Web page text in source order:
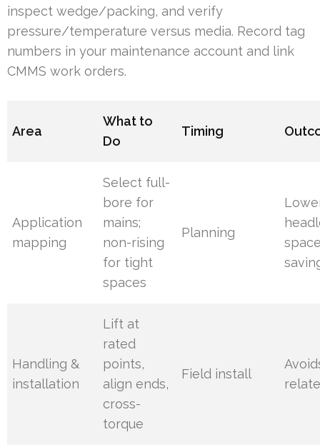
inspect wedge/packing, and verify
pressure/temperature versus media. Record tag
numbers in your maintenance account and link
CMMS work orders.
Area
What to
Do
Timing
Application
mapping
Select full-
bore for
mains;
non-rising
for tight
spaces
Planning
Handling &
installation
Lift at
rated
points,
align ends,
cross-
torque
Field install